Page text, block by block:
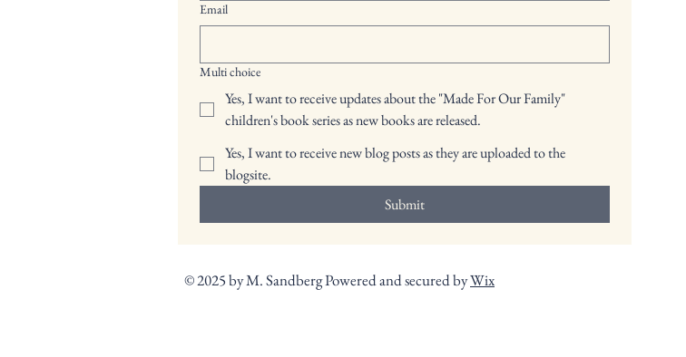
Email
Multi choice
Yes, I want to receive updates about the "Made For Our Family"
children's book series as new books are released.
Yes, I want to receive new blog posts as they are uploaded to the
blogsite.
Submit
© 2025 by M. Sandberg Powered and secured byWix